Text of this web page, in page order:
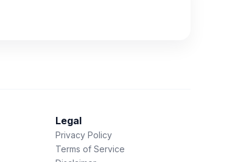
Legal
Privacy Policy
Terms of Service